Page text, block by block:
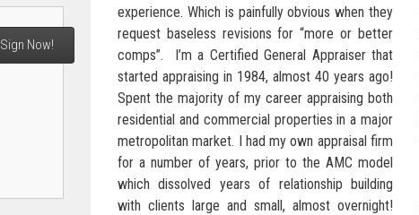
experience. Which is painfully obvious when they
request baseless revisions for “more or better
comps”. I’m a Certified General Appraiser that
started appraising in 1984, almost 40 years ago!
Spent the majority of my career appraising both
residential and commercial properties in a major
metropolitan market. I had my own appraisal firm
for a number of years, prior to the AMC model
which dissolved years of relationship building
with clients large and small, almost overnight!
Sign Now!